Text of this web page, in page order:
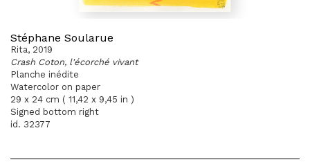
Stéphane Soularue
Rita, 2019
Crash Coton, l'écorché vivant
Planche inédite
Watercolor on paper
29 x 24 cm ( 11,42 x 9,45 in )
Signed bottom right
id. 32377